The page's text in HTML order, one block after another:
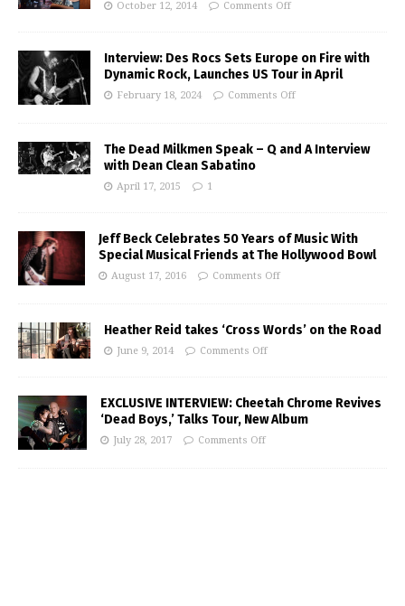
October 12, 2014 Comments Off
Interview: Des Rocs Sets Europe on Fire with
Dynamic Rock, Launches US Tour in April
February 18, 2024 Comments Off
The Dead Milkmen Speak – Q and A Interview
with Dean Clean Sabatino
April 17, 2015 1
Jeff Beck Celebrates 50 Years of Music With
Special Musical Friends at The Hollywood Bowl
August 17, 2016 Comments Off
Heather Reid takes ‘Cross Words’ on the Road
June 9, 2014 Comments Off
EXCLUSIVE INTERVIEW: Cheetah Chrome Revives
‘Dead Boys,’ Talks Tour, New Album
July 28, 2017 Comments Off